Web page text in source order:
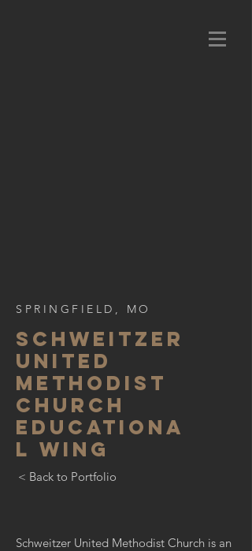
Schweitzer United Methodist Church is an
SCHWEITZER
UNITED
METHODIST
CHURCH
educationa
l wing
SPRINGFIELD, MO
< Back to Portfolio